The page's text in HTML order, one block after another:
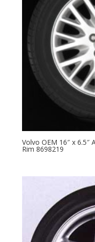
Volvo OEM 16″ x 6.5″
Rim 8698219